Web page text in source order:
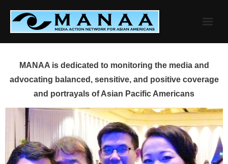
content
MANAA is dedicated to monitoring the media and
advocating balanced, sensitive, and positive coverage
and portrayals of Asian Pacific Americans